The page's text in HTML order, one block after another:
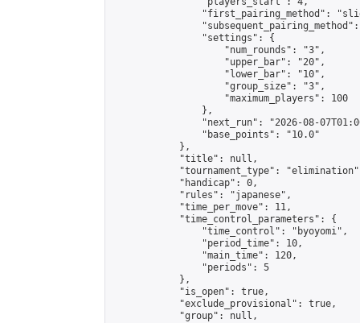
"first_pairing_method":
                "settings": {
                    "num_rounds": "3",
                    "upper_bar": "20",
                    "lower_bar": "10",
                    "group_size": "3",
                    "maximum_players": 100
                },
"next_run": "2026-08-
                "base_points": "10.0"
            },
            "title": null,
"tournament_type":
            "handicap": 0,
            "rules": "japanese",
            "time_per_move": 11,
            "time_control_parameters": {
                "time_control": "byoyomi",
                "period_time": 10,
                "main_time": 120,
                "periods": 5
            },
            "is_open": true,
            "exclude_provisional": true,
            "group": null,